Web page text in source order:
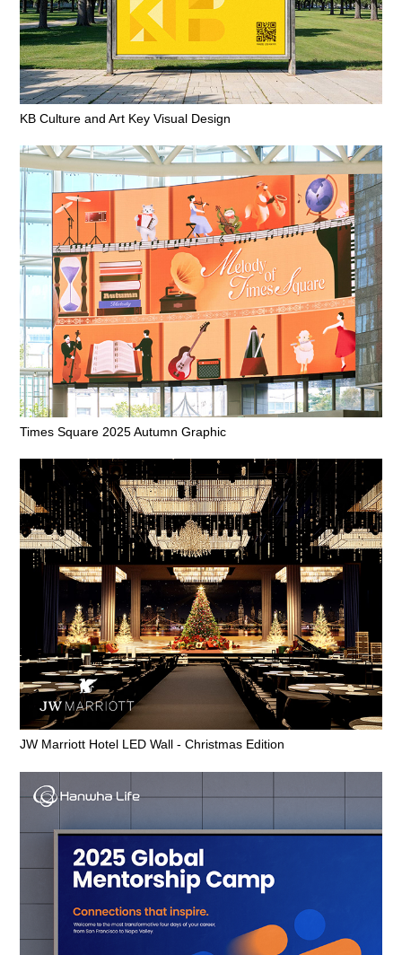
KB Culture and Art Key Visual Design
Times Square 2025 Autumn Graphic
JW Marriott Hotel LED Wall - Christmas Edition